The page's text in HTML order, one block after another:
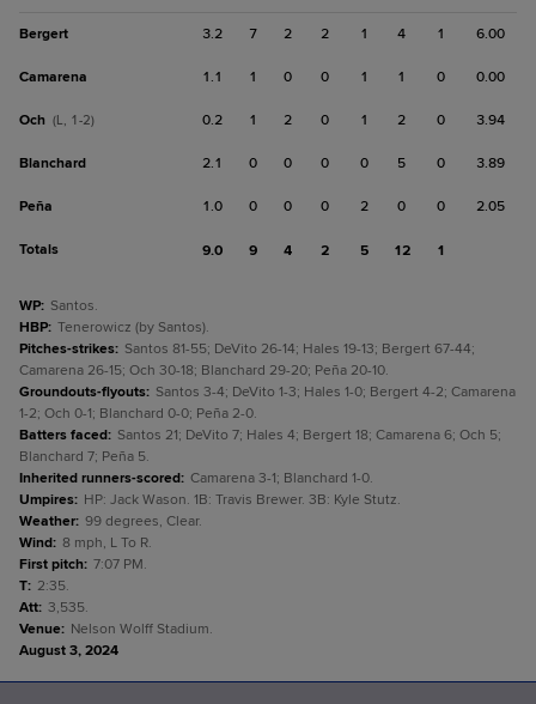
Bergert 3.2 7 2 2 1 4 1 6.00
Camarena 1.1 1 0 0 1 1 0 0.00
Och (L, 1-2) 0.2 1 2 0 1 2 0 3.94
Blanchard 2.1 0 0 0 0 5 0 3.89
Peña 1.0 0 0 0 2 0 0 2.05
Totals 9.0 9 4 2 5 12 1
WP: Santos.
HBP: Tenerowicz (by Santos).
Pitches-strikes: Santos 81-55; DeVito 26-14; Hales 19-13; Bergert 67-44;
Camarena 26-15; Och 30-18; Blanchard 29-20; Peña 20-10.
Groundouts-flyouts: Santos 3-4; DeVito 1-3; Hales 1-0; Bergert 4-2; Camarena
1-2; Och 0-1; Blanchard 0-0; Peña 2-0.
Batters faced: Santos 21; DeVito 7; Hales 4; Bergert 18; Camarena 6; Och 5;
Blanchard 7; Peña 5.
Inherited runners-scored: Camarena 3-1; Blanchard 1-0.
Umpires: HP: Jack Wason. 1B: Travis Brewer. 3B: Kyle Stutz.
Weather: 99 degrees, Clear.
Wind: 8 mph, L To R.
First pitch: 7:07 PM.
T: 2:35.
Att: 3,535.
Venue: Nelson Wolff Stadium.
August 3, 2024